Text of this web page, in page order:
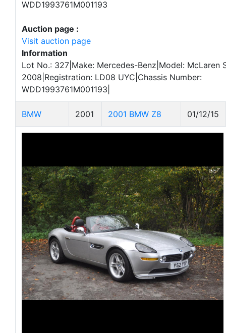
WDD1993761M001193
Auction page :
Visit auction page
Information
Lot No.: 327|Make: Mercedes-Benz|Model: McLaren
2008|Registration: LD08 UYC|Chassis Number:
WDD1993761M001193|
BMW 2001 2001 BMW Z8 01/12/15